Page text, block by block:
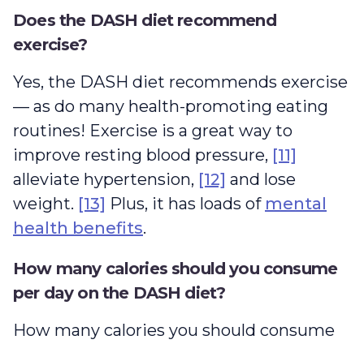
Does the DASH diet recommend
exercise?
Yes, the DASH diet recommends exercise
— as do many health-promoting eating
routines! Exercise is a great way to
improve resting blood pressure, [11]
alleviate hypertension, [12] and lose
weight. [13] Plus, it has loads of mental
health benefits.
How many calories should you consume
per day on the DASH diet?
How many calories you should consume